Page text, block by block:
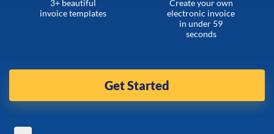
3+ beautiful
invoice templates
Create your own
electronic invoice
in under 59
seconds
Get Started